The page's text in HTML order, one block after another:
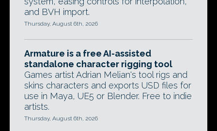
and BVH import.
Thursday, August 6th, 2026
Armature is a free AI-assisted
standalone character rigging tool
Games artist Adrian Melian's tool rigs and
skins characters and exports USD files for
use in Maya, UE5 or Blender. Free to indie
artists.
Thursday, August 6th, 2026